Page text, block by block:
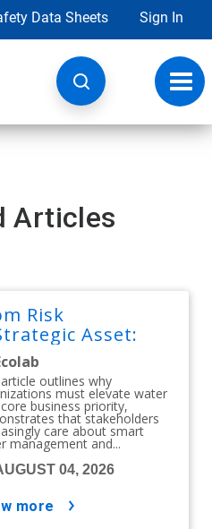
Data Sheets Sign In
Articles
Risk
Asset:
outlines why
must elevate water
business priority,
that stakeholders
care about smart
management and...
04, 2026
more